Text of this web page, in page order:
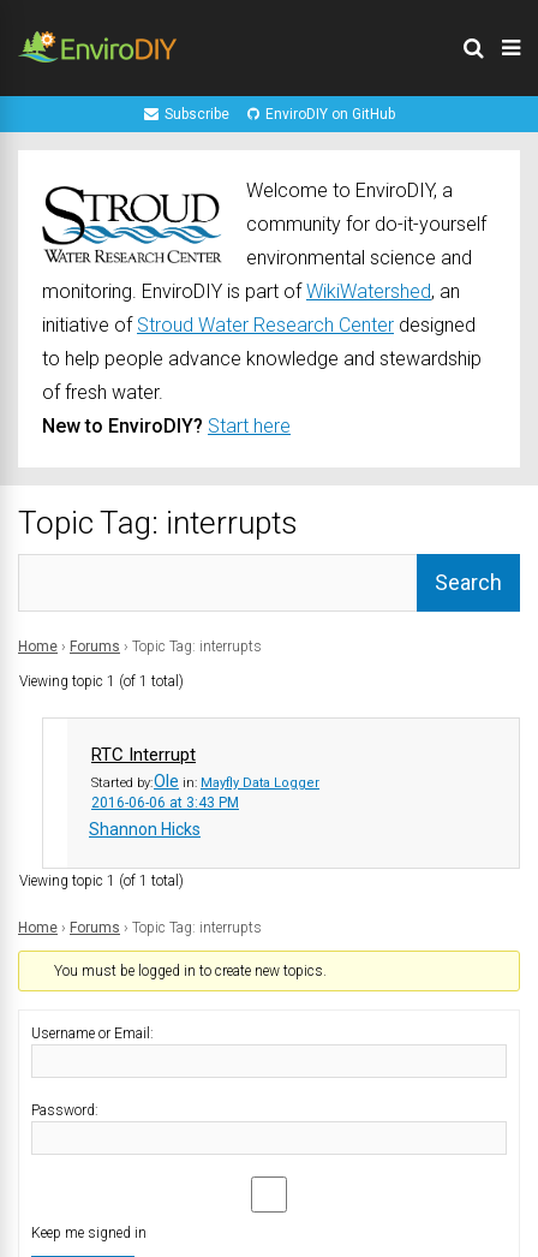
Subscribe EnviroDIY on GitHub
Welcome to EnviroDIY, a
community for do-it-yourself
environmental science and
monitoring. EnviroDIY is part ofWikiWatershed, an
initiative of Stroud Water Research Center designed
to help people advance knowledge and stewardship
of fresh water.
New to EnviroDIY? Start here
Topic Tag: interrupts
Home › Forums › Topic Tag: interrupts
Viewing topic 1 (of 1 total)
RTC Interrupt
Started by:Ole in: Mayfly Data Logger
2016-06-06 at 3:43 PM
Shannon Hicks
Viewing topic 1 (of 1 total)
Home › Forums › Topic Tag: interrupts
You must be logged in to create new topics.
Username or Email:
Password:
Keep me signed in